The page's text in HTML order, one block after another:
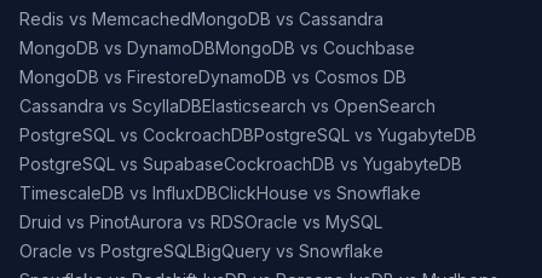
Redis vs MemcachedMongoDB vs Cassandra
MongoDB vs DynamoDBMongoDB vs Couchbase
MongoDB vs FirestoreDynamoDB vs Cosmos DB
Cassandra vs ScyllaDBElasticsearch vs OpenSearch
PostgreSQL vs CockroachDBPostgreSQL vs YugabyteDB
PostgreSQL vs SupabaseCockroachDB vs YugabyteDB
TimescaleDB vs InfluxDBClickHouse vs Snowflake
Druid vs PinotAurora vs RDSOracle vs MySQL
Oracle vs PostgreSQLBigQuery vs Snowflake